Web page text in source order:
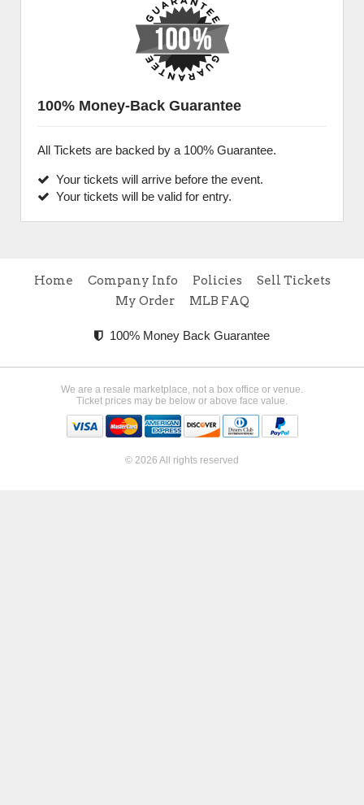
100% Money-Back Guarantee
All Tickets are backed by a 100% Guarantee.
Your tickets will arrive before the event.
Your tickets will be valid for entry.
Home Company Info Policies
Sell Tickets
My Order
MLB FAQ
100% Money Back Guarantee
We are a resale marketplace, not a box office or venue.
Ticket prices may be below or above face value.
© 2026 All rights reserved